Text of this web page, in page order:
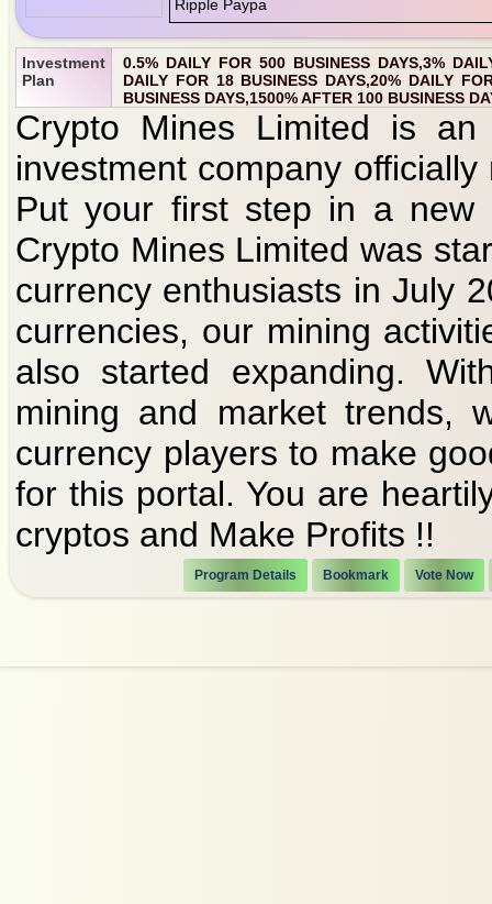
Investment
Plan
0.5% DAILY FOR 500 BUSINESS DAYS,3%
DAILY FOR 18 BUSINESS DAYS,20% DAILY
BUSINESS DAYS,1500% AFTER 100 BUSINESS
Crypto Mines Limited is an
investment company
Put your first step in a new
Crypto Mines Limited was
currency enthusiasts in July
currencies, our mining
also started expanding.
mining and market trends,
currency players to make
for this portal. You are
cryptos and Make Profits !!
Program Details Bookmark Vote Now